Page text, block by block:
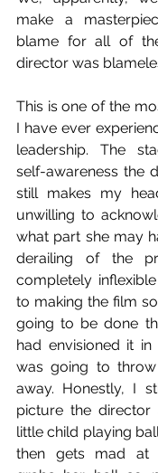
make a
blame for all of
director was
This is one of the
I have ever
leadership. The
self-awareness the
still makes my
unwilling to
what part she may
derailing of the
completely
to making the film
going to be done
had envisioned it
was going to
away. Honestly, I
picture the director
little child playing
then gets mad at